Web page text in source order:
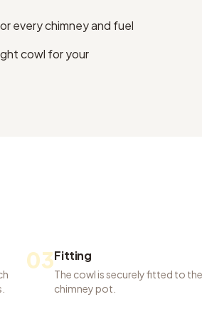
every chimney and fuel
cowl for your
03Fitting
The cowl is securely fitted to
chimney pot.